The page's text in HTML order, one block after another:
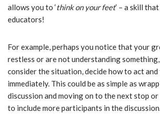
allows you to ‘think on your feet’ – a skill
educators!
For example, perhaps you notice that your
restless or are not understanding
consider the situation, decide how to act
immediately. This could be as simple as
discussion and moving on to the next stop or
to include more participants in the